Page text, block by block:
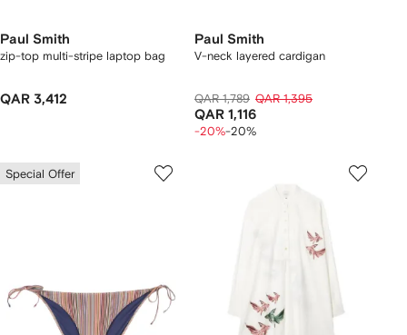
Paul Smith
zip-top multi-stripe laptop bag
QAR 3,412
Paul Smith
V-neck layered cardigan
QAR 1,789 QAR 1,395
QAR 1,116
-20%-20%
Special Offer